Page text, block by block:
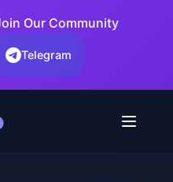
Our Community
Telegram